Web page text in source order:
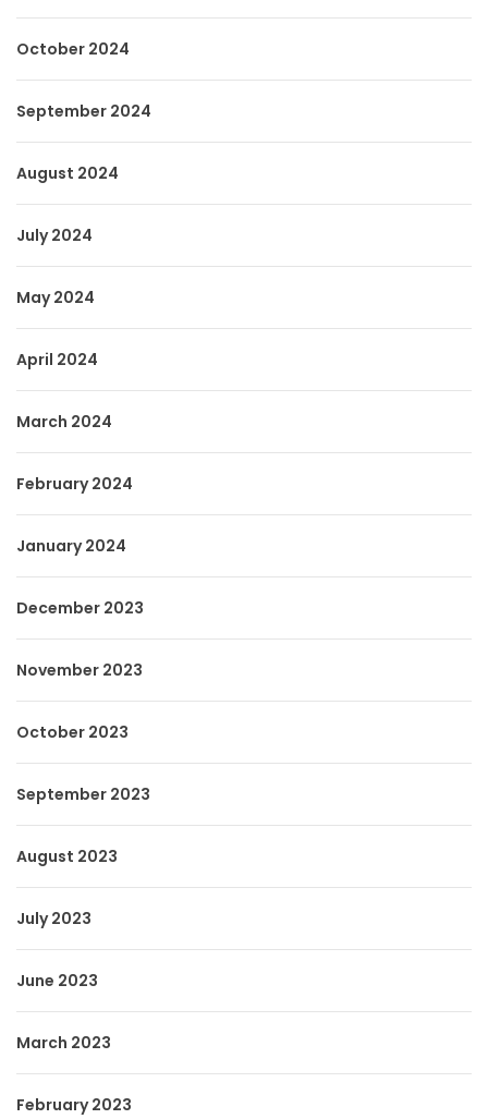
October 2024
September 2024
August 2024
July 2024
May 2024
April 2024
March 2024
February 2024
January 2024
December 2023
November 2023
October 2023
September 2023
August 2023
July 2023
June 2023
March 2023
February 2023